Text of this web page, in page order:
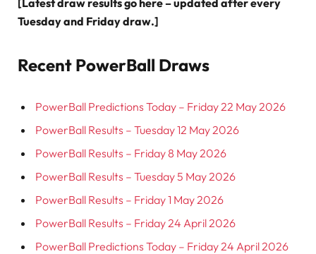
[Latest draw results go here – updated after every
Tuesday and Friday draw.]
Recent PowerBall Draws
PowerBall Predictions Today – Friday 22 May 2026
PowerBall Results – Tuesday 12 May 2026
PowerBall Results – Friday 8 May 2026
PowerBall Results – Tuesday 5 May 2026
PowerBall Results – Friday 1 May 2026
PowerBall Results – Friday 24 April 2026
PowerBall Predictions Today – Friday 24 April 2026